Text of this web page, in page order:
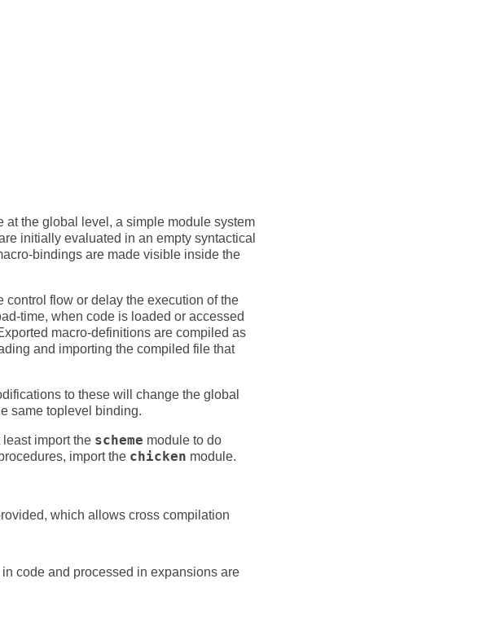
the global level, a simple module system
initially evaluated in an empty syntactical
bindings are made visible inside the
control flow or delay the execution of the
time, when code is loaded or accessed
macro-definitions are compiled as
and importing the compiled file that
to these will change the global
same toplevel binding.
import the scheme module to do
import the chicken module.
which allows cross compilation
code and processed in expansions are